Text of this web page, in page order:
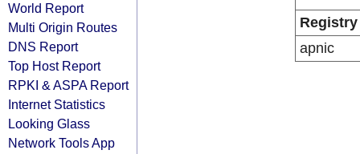
World Report
Multi Origin Routes
DNS Report
Top Host Report
RPKI & ASPA Report
Internet Statistics
Looking Glass
Network Tools App
Registry
apnic